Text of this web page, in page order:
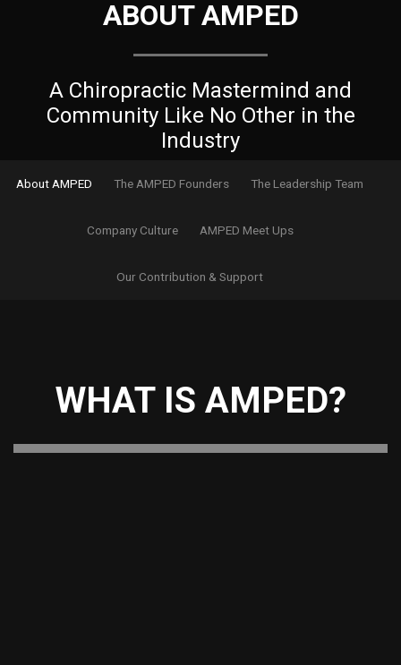
ABOUT AMPED
A Chiropractic Mastermind and
Community Like No Other in the
Industry
About AMPED The AMPED Founders The Leadership Team
Company Culture AMPED Meet Ups
Our Contribution & Support
WHAT IS AMPED?